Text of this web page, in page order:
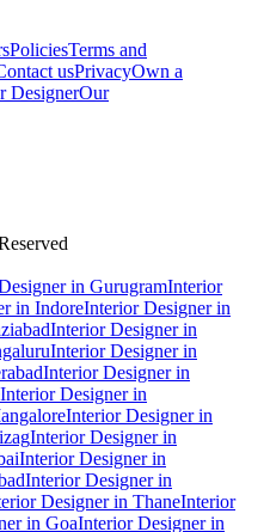
PoliciesTerms and
usPrivacyOwn a
DesignerOur
in GurugramInterior
in IndoreInterior Designer in
Interior Designer in
Interior Designer in
Interior Designer in
Interior Designer in
Interior Designer in
Interior Designer in
Interior Designer in
Interior Designer in
Designer in ThaneInterior
in GoaInterior Designer in